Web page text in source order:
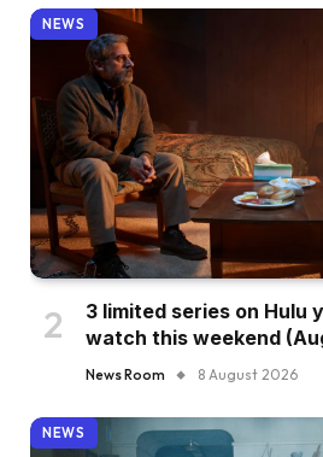
NEWS
3 limited series on Hulu
watch this weekend
News Room 8 August 2026
NEWS